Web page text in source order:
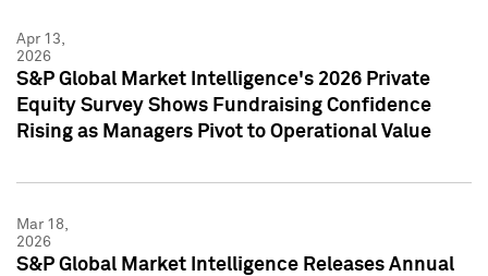
Apr 13,
2026
S&P Global Market Intelligence's 2026 Private
Equity Survey Shows Fundraising Confidence
Rising as Managers Pivot to Operational Value
Mar 18,
2026
S&P Global Market Intelligence Releases Annual